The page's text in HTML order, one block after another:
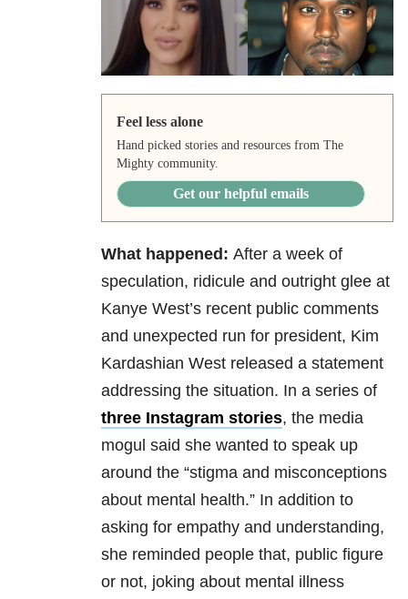
Feel less alone
Hand picked stories and resources from The
Mighty community.
Get our helpful emails
What happened: After a week of
speculation, ridicule and outright glee at
Kanye West’s recent public comments
and unexpected run for president, Kim
Kardashian West released a statement
addressing the situation. In a series of
three Instagram stories, the media
mogul said she wanted to speak up
around the “stigma and misconceptions
about mental health.” In addition to
asking for empathy and understanding,
she reminded people that, public figure
or not, joking about mental illness